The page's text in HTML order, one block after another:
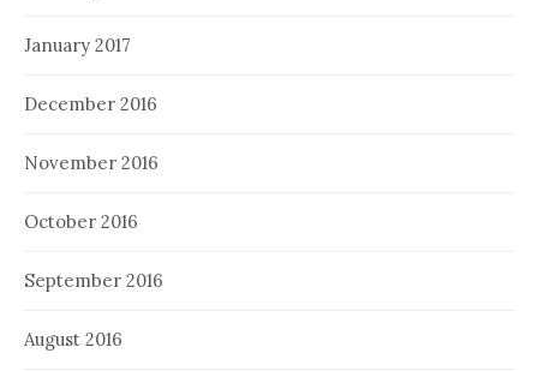
January 2017
December 2016
November 2016
October 2016
September 2016
August 2016